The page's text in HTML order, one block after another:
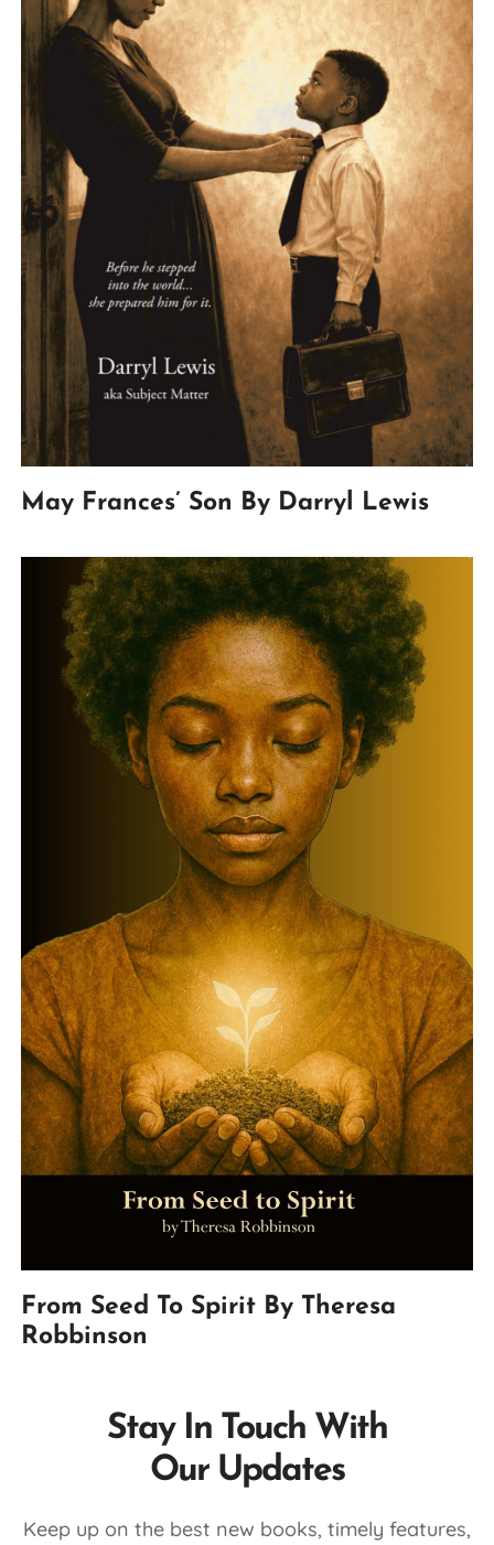
May Frances’ Son By Darryl Lewis
From Seed To Spirit By Theresa
Robbinson
Stay In Touch With
Our Updates
Keep up on the best new books, timely features,